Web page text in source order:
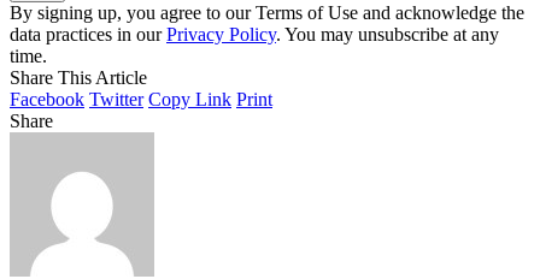
By signing up, you agree to our Terms of Use and acknowledge the
data practices in ourPrivacy Policy. You may unsubscribe at any
time.
Share This Article
Facebook Twitter Copy Link Print
Share